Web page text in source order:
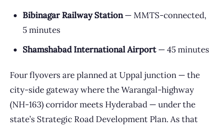
Bibinagar Railway Station— MMTS-connected,
5 minutes
Shamshabad International Airport— 45 minutes
Four flyovers are planned at Uppal junction — the
city-side gateway where the Warangal-highway
(NH-163) corridor meets Hyderabad — under the
state’s Strategic Road Development Plan. As that